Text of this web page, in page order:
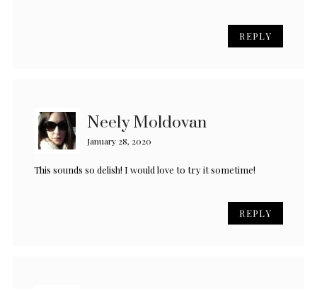
REPLY
Neely Moldovan
January 28, 2020
This sounds so delish! I would love to try it sometime!
REPLY